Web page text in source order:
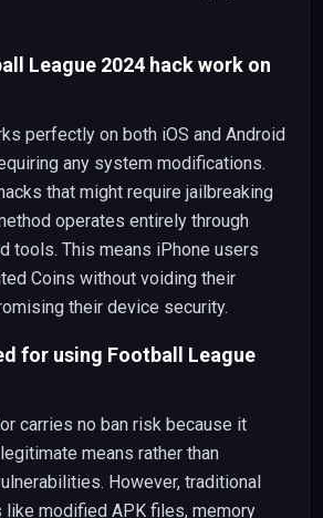
League 2024 hack work on
perfectly on both iOS and Android
any system modifications.
that might require jailbreaking
operates entirely through
tools. This means iPhone users
Coins without voiding their
their device security.
for using Football League
carries no ban risk because it
means rather than
However, traditional
like modified APK files, memory